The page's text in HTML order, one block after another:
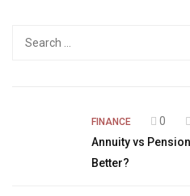
FINANCE 0
Annuity vs
Better?